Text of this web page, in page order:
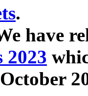
.
have
2023